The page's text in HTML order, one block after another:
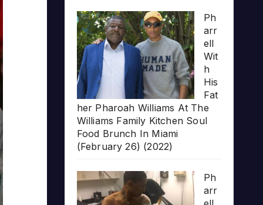
Ph
arr
ell
Wit
h
His
Fat
her Pharoah Williams At The
Williams Family Kitchen Soul
Food Brunch In Miami
(February 26) (2022)
Ph
arr